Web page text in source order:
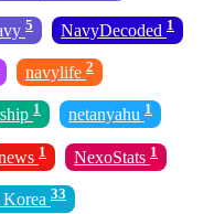
5 NavyDecoded 1
navylife 2
1 netanyahu 1
1 NexoStats 1
33